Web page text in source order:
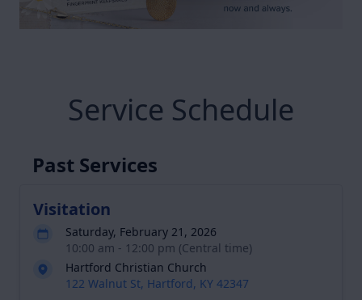
Service Schedule
Past Services
Visitation
Saturday, February 21, 2026
10:00 am - 12:00 pm (Central time)
Hartford Christian Church
122 Walnut St, Hartford, KY 42347